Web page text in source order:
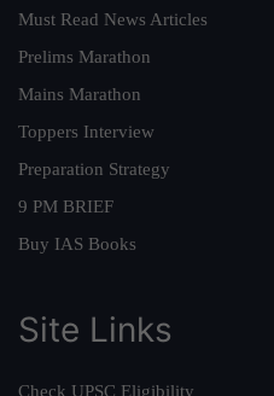
Must Read News Articles
Prelims Marathon
Mains Marathon
Toppers Interview
Preparation Strategy
9 PM BRIEF
Buy IAS Books
Site Links
Check UPSC Eligibility